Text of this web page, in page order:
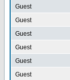
Guest
Guest
Guest
Guest
Guest
Guest